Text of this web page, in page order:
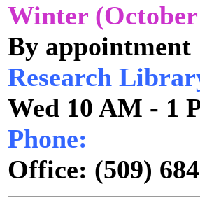
Winter
By appointment
Research
Wed 10 AM - 1
Phone:
Office: (509)